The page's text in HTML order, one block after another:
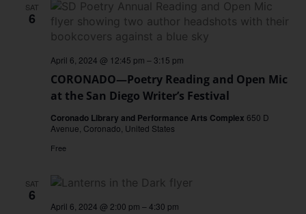
SAT
6
CORONADO—Poetry Reading and Open Mic
at the San Diego Writer’s Festival
April 6, 2024 @ 12:45 pm – 3:15 pm
Coronado Library and Performance Arts Complex 650 D
Avenue, Coronado, United States
Free
SAT
6
April 6, 2024 @ 2:00 pm –4:30 pm